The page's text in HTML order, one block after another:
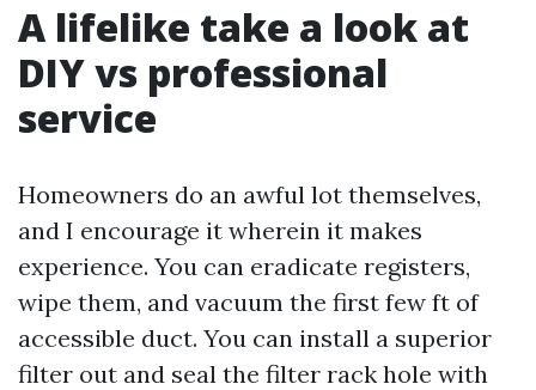
A lifelike take a look at
DIY vs professional
service
Homeowners do an awful lot themselves,
and I encourage it wherein it makes
experience. You can eradicate registers,
wipe them, and vacuum the first few ft of
accessible duct. You can install a superior
filter out and seal the filter rack hole with